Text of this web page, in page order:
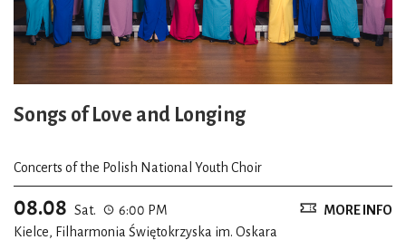
Songs of Love and Longing
Concerts of the Polish National Youth Choir
08.08 Sat.
6:00 PM
Kielce, Filharmonia Świętokrzyska im. Oskara
MORE INFO